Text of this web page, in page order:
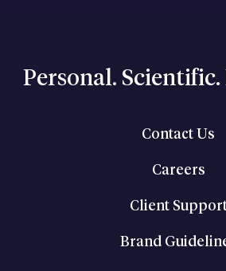
Personal.
Contact Us
Careers
Client
Brand